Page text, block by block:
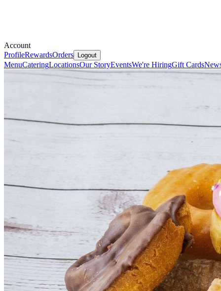
Account
ProfileRewardsOrders Logout
MenuCateringLocationsOur StoryEventsWe're HiringGift Cards